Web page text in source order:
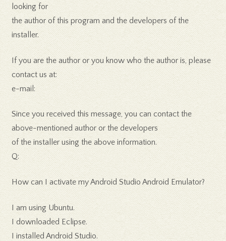
looking for
the author of this program and the developers of the
installer.
If you are the author or you know who the author is, please
contact us at:
e-mail:
Since you received this message, you can contact the
above-mentioned author or the developers
of the installer using the above information.
Q:
How can I activate my Android Studio Android Emulator?
I am using Ubuntu.
I downloaded Eclipse.
I installed Android Studio.